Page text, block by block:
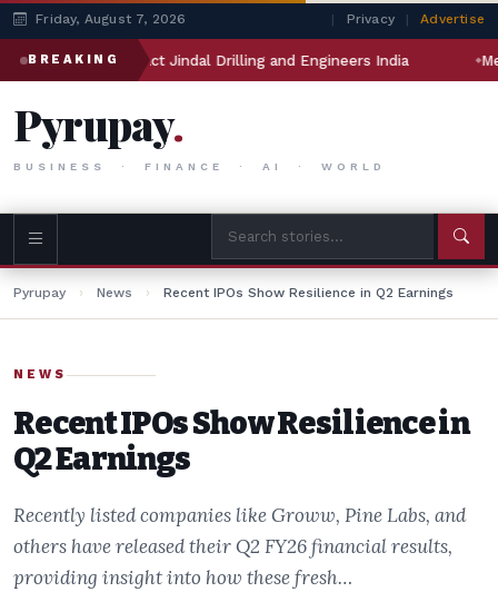
Friday, August 7, 2026 | Privacy | Advertise
BREAKING
will impact Jindal Drilling and Engineers India Meta’s
Pyrupay.
BUSINESS · FINANCE · AI · WORLD
Pyrupay › News › Recent IPOs Show Resilience in Q2 Earnings
NEWS
Recent IPOs Show Resilience in
Q2 Earnings
Recently listed companies like Groww, Pine Labs, and
others have released their Q2 FY26 financial results,
providing insight into how these fresh…